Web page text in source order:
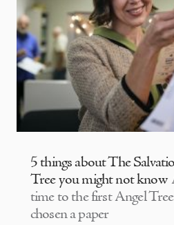
5 things about The
Tree you might not know
time to the first Angel
chosen a paper